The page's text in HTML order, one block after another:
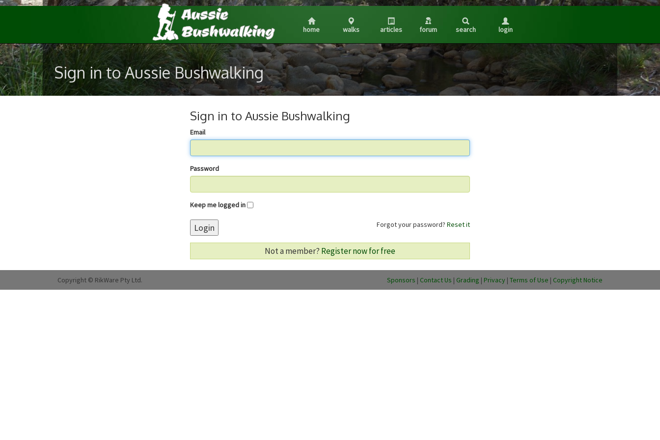
home walks articles forum search login
Sign in to Aussie Bushwalking
Sign in to Aussie Bushwalking
Email
Password
Keep me logged in
Forgot your password? Reset it
Login
Not a member? Register now for free
Copyright © RikWare Pty Ltd. Sponsors | Contact Us | Grading | Privacy | Terms of Use | Copyright Notice